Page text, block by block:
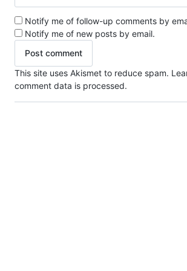
Notify me of follow-up comments by
Notify me of new posts by email.
This site uses Akismet to reduce spam.
comment data is processed.